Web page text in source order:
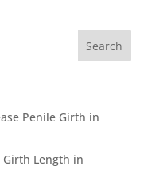
Penile Girth in
Girth Length in